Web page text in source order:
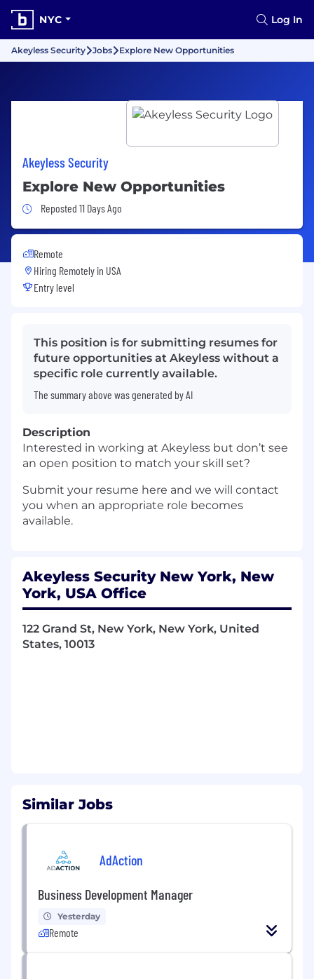
NYC Log In
Akeyless Security Jobs Explore New Opportunities
Akeyless Security
Explore New Opportunities
Job Posted 11 Days Ago
Reposted 11 Days Ago
Remote
Hiring Remotely in USA
Entry level
This position is for submitting resumes for
future opportunities at Akeyless without a
specific role currently available.
The summary above was generated by AI
Description
Interested in working at Akeyless but don’t see
an open position to match your skill set?
Submit your resume here and we will contact
you when an appropriate role becomes
available.
Akeyless Security New York, New
York, USA Office
122 Grand St, New York, New York, United
States, 10013
Similar Jobs
AdAction
Business Development Manager
Yesterday
Remote